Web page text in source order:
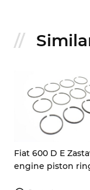
Fiat 600 D E
engine piston